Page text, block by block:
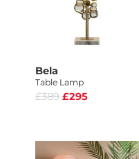
Bela
Table Lamp
£389 £295